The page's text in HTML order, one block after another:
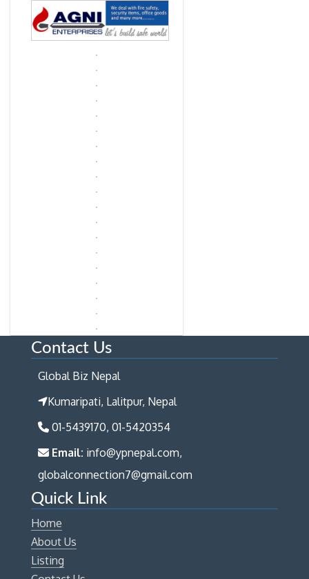
Contact Us
Global Biz Nepal
Kumaripati, Lalitpur, Nepal
01-5439170, 01-5420354
Email: info@ypnepal.com,
globalconnection7@gmail.com
Quick Link
Home
About Us
Listing